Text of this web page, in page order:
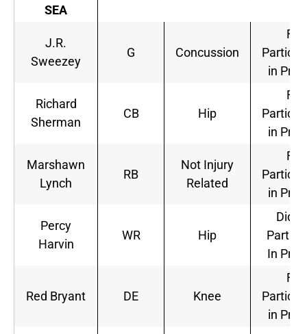
SEA
J.R.
Sweezey
G Concussion
Full
in
Richard
Sherman
CB Hip
Full
in
Marshawn
Lynch
RB
Not Injury
Related
Full
in
Percy
Harvin
WR Hip
Did
In
Red Bryant DE Knee
Full
in